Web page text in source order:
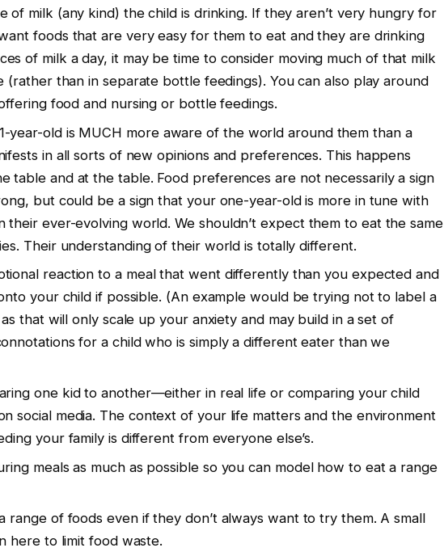
of milk (any kind) the child is drinking. If they aren’t very hungry for
foods that are very easy for them to eat and they are drinking
of milk a day, it may be time to consider moving much of that milk
(rather than in separate bottle feedings). You can also play around
food and nursing or bottle feedings.
year-old is MUCH more aware of the world around them than a
in all sorts of new opinions and preferences. This happens
table and at the table. Food preferences are not necessarily a sign
but could be a sign that your one-year-old is more in tune with
their ever-evolving world. We shouldn’t expect them to eat the same
Their understanding of their world is totally different.
reaction to a meal that went differently than you expected and
your child if possible. (An example would be trying not to label a
as that will only scale up your anxiety and may build in a set of
for a child who is simply a different eater than we
one kid to another—either in real life or comparing your child
social media. The context of your life matters and the environment
your family is different from everyone else’s.
meals as much as possible so you can model how to eat a range
range of foods even if they don’t always want to try them. A small
here to limit food waste.